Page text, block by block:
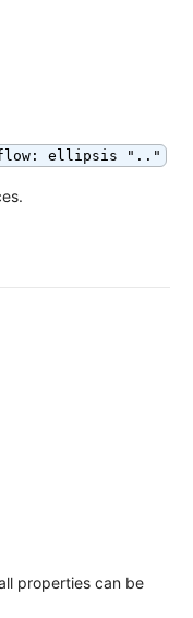
ellipsis ".."
properties can be